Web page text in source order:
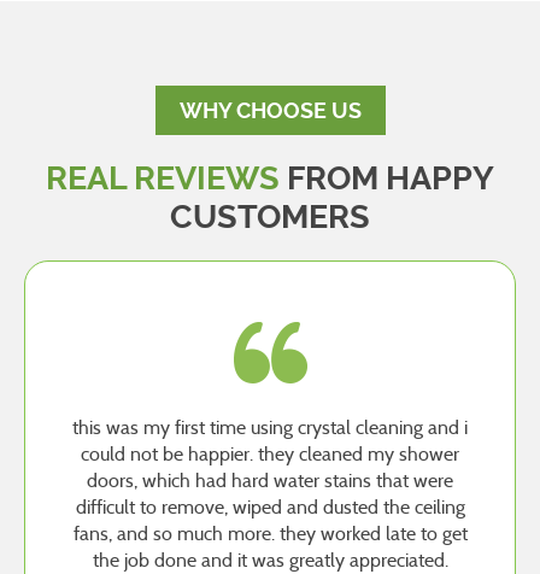
WHY CHOOSE US
REAL REVIEWS FROM HAPPY
CUSTOMERS
this was my first time using crystal cleaning and i
could not be happier. they cleaned my shower
doors, which had hard water stains that were
difficult to remove, wiped and dusted the ceiling
fans, and so much more. they worked late to get
the job done and it was greatly appreciated.